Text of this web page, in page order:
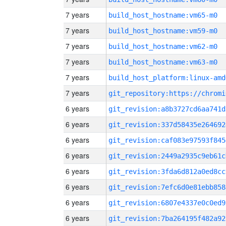
7 years build_host_hostname:vm65-m0
7 years build_host_hostname:vm59-m0
7 years build_host_hostname:vm62-m0
7 years build_host_hostname:vm63-m0
7 years build_host_platform:linux-
7 years
6 years
6 years
6 years
6 years
6 years
6 years
6 years
6 years